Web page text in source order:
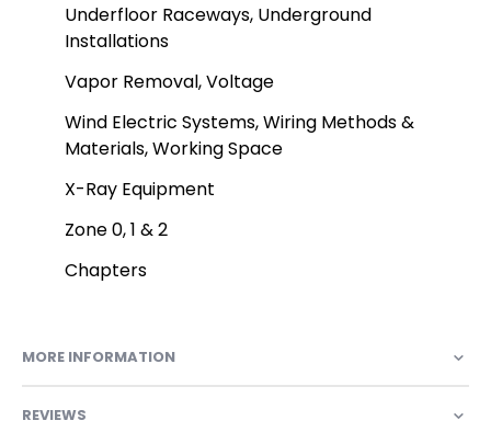
Underfloor Raceways, Underground
Installations
Vapor Removal, Voltage
Wind Electric Systems, Wiring Methods &
Materials, Working Space
X-Ray Equipment
Zone 0, 1 & 2
Chapters
MORE INFORMATION
REVIEWS